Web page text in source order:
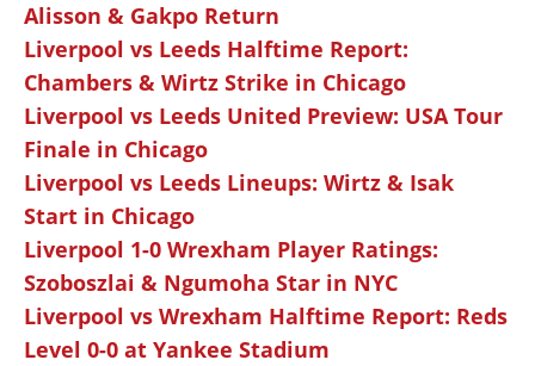
Alisson & Gakpo Return
Liverpool vs Leeds Halftime Report:
Chambers & Wirtz Strike in Chicago
Liverpool vs Leeds United Preview: USA Tour
Finale in Chicago
Liverpool vs Leeds Lineups: Wirtz & Isak
Start in Chicago
Liverpool 1-0 Wrexham Player Ratings:
Szoboszlai & Ngumoha Star in NYC
Liverpool vs Wrexham Halftime Report: Reds
Level 0-0 at Yankee Stadium